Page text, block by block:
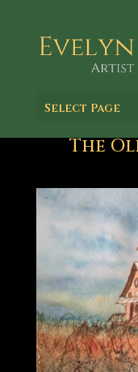
Select Page
The